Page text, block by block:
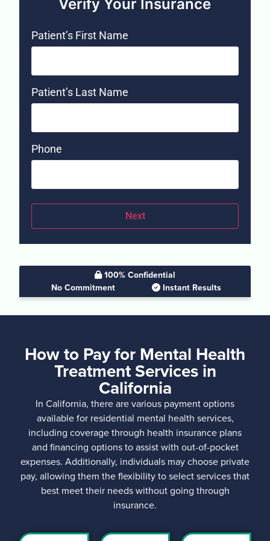
Verify Your Insurance
Patient’s First Name
Patient’s Last Name
Phone
100% Confidential
No Commitment
Instant Results
How to Pay for Mental Health
Treatment Services in
California
In California, there are various payment options
available for residential mental health services,
including coverage through health insurance plans
and financing options to assist with out-of-pocket
expenses. Additionally, individuals may choose private
pay, allowing them the flexibility to select services that
best meet their needs without going through
insurance.